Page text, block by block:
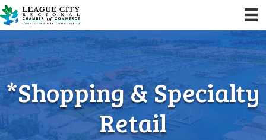
*Shopping & Specialty
Retail